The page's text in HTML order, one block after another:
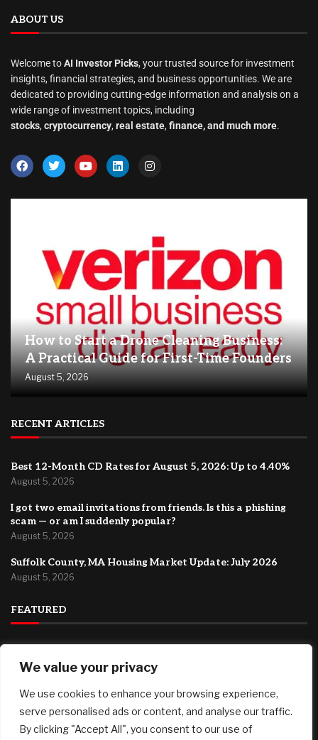
We value your privacy
We use cookies to enhance your browsing experience,
serve personalised ads or content, and analyse our traffic.
By clicking "Accept All", you consent to our use of
ABOUT US
Welcome toAI Investor Picks, your trusted source for investment
insights, financial strategies, and business opportunities. We are
dedicated to providing cutting-edge information and analysis on a
wide range of investment topics, including
stocks, cryptocurrency, real estate, finance, and much more.
How to Start a Drone Cleaning Business:
A Practical Guide for First-Time Founders
August 5, 2026
RECENT ARTICLES
Best 12-Month CD Rates for August 5, 2026: Up to 4.40%
August 5, 2026
I got two email invitations from friends. Is this a phishing
scam — or am I suddenly popular?
August 5, 2026
Suffolk County, MA Housing Market Update: July 2026
August 5, 2026
FEATURED
for First-Time Founders
Best 12-Month CD Rates for August 5, 2026: Up to 4.40%